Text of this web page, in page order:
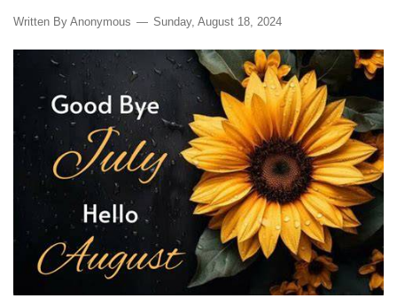
Written By Anonymous Sunday, August 18, 2024